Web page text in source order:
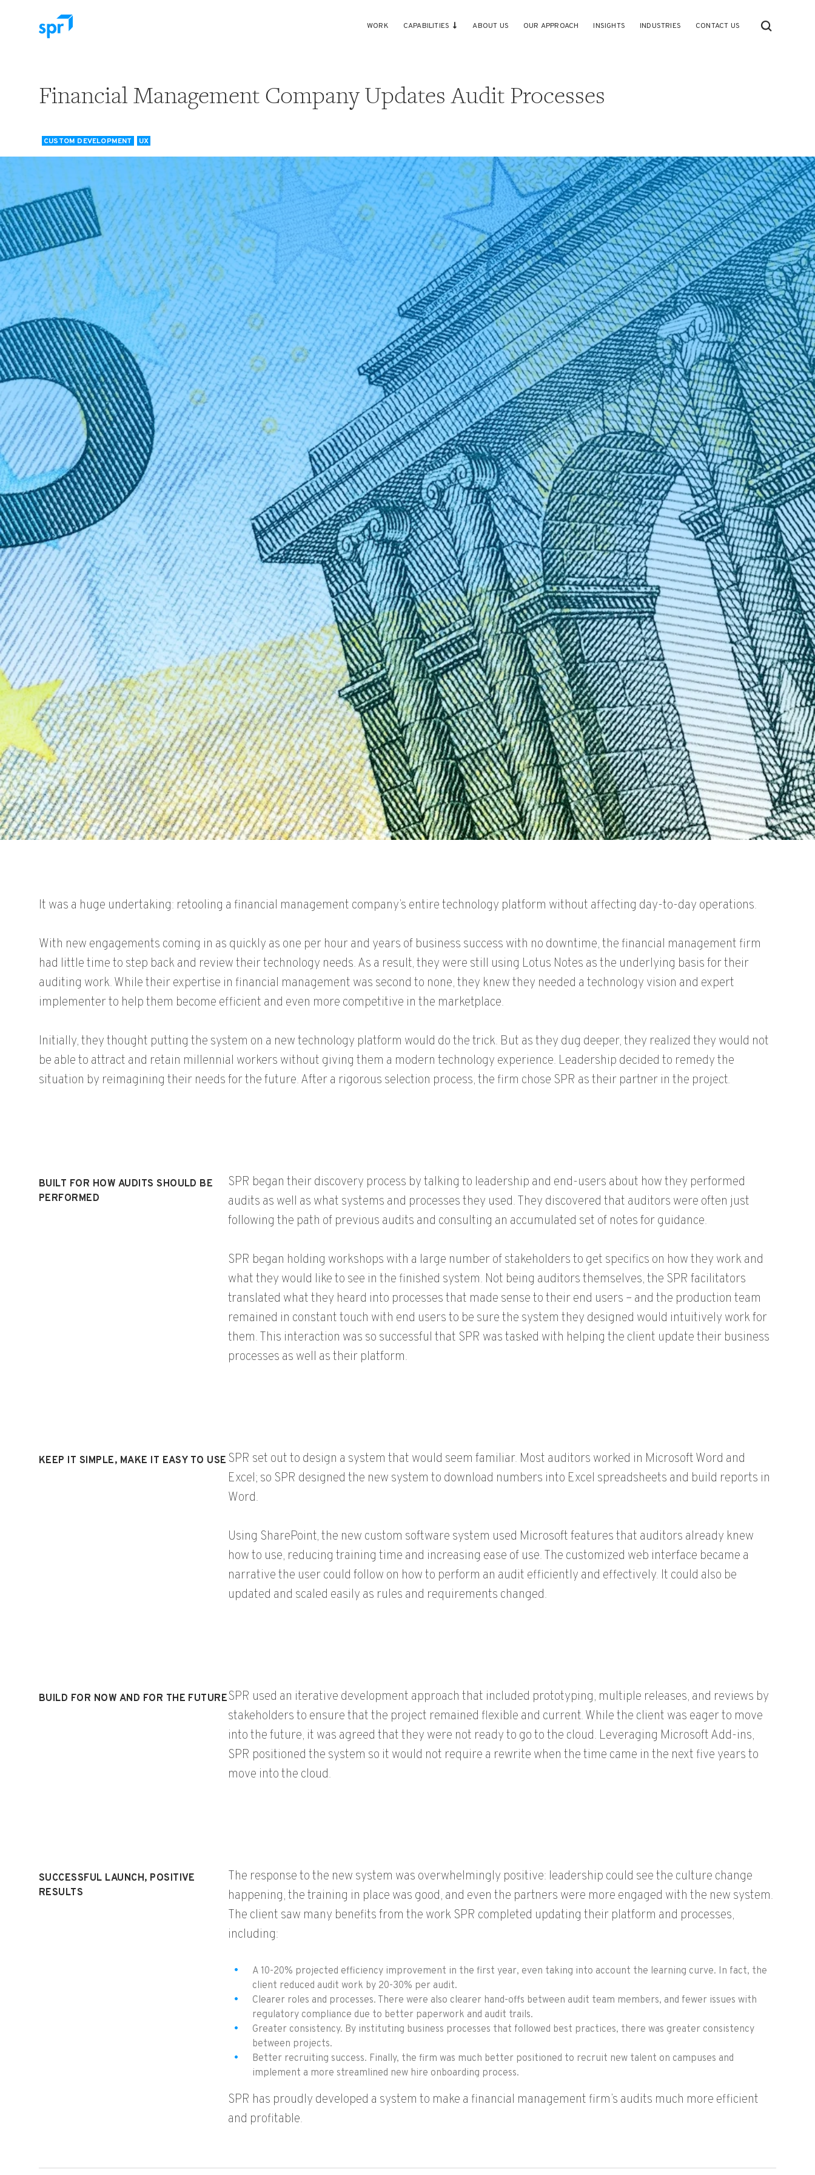
WORK CAPABILITIES ABOUT US OUR APPROACH INSIGHTS INDUSTRIES CONTACT US
Financial Management Company Updates Audit Processes
CUSTOM DEVELOPMENT UX
It was a huge undertaking: retooling a financial management company’s entire technology platform without affecting day-to-day operations.
With new engagements coming in as quickly as one per hour and years of business success with no downtime, the financial management firm
had little time to step back and review their technology needs. As a result, they were still using Lotus Notes as the underlying basis for their
auditing work. While their expertise in financial management was second to none, they knew they needed a technology vision and expert
implementer to help them become efficient and even more competitive in the marketplace.
Initially, they thought putting the system on a new technology platform would do the trick. But as they dug deeper, they realized they would not
be able to attract and retain millennial workers without giving them a modern technology experience. Leadership decided to remedy the
situation by reimagining their needs for the future. After a rigorous selection process, the firm chose SPR as their partner in the project.
BUILT FOR HOW AUDITS SHOULD BE
PERFORMED
SPR began their discovery process by talking to leadership and end-users about how they performed
audits as well as what systems and processes they used. They discovered that auditors were often just
following the path of previous audits and consulting an accumulated set of notes for guidance.
SPR began holding workshops with a large number of stakeholders to get specifics on how they work and
what they would like to see in the finished system. Not being auditors themselves, the SPR facilitators
translated what they heard into processes that made sense to their end users – and the production team
remained in constant touch with end users to be sure the system they designed would intuitively work for
them. This interaction was so successful that SPR was tasked with helping the client update their business
processes as well as their platform.
KEEP IT SIMPLE, MAKE IT EASY TO USE SPR set out to design a system that would seem familiar. Most auditors worked in Microsoft Word and
Excel; so SPR designed the new system to download numbers into Excel spreadsheets and build reports in
Word.
Using SharePoint, the new custom software system used Microsoft features that auditors already knew
how to use, reducing training time and increasing ease of use. The customized web interface became a
narrative the user could follow on how to perform an audit efficiently and effectively. It could also be
updated and scaled easily as rules and requirements changed.
BUILD FOR NOW AND FOR THE FUTURE SPR used an iterative development approach that included prototyping, multiple releases, and reviews by
stakeholders to ensure that the project remained flexible and current. While the client was eager to move
into the future, it was agreed that they were not ready to go to the cloud. Leveraging Microsoft Add-ins,
SPR positioned the system so it would not require a rewrite when the time came in the next five years to
move into the cloud.
SUCCESSFUL LAUNCH, POSITIVE
RESULTS
The response to the new system was overwhelmingly positive: leadership could see the culture change
happening, the training in place was good, and even the partners were more engaged with the new system.
The client saw many benefits from the work SPR completed updating their platform and processes,
including:
A 10-20% projected efficiency improvement in the first year, even taking into account the learning curve. In fact, the
client reduced audit work by 20-30% per audit.
Clearer roles and processes. There were also clearer hand-offs between audit team members, and fewer issues with
regulatory compliance due to better paperwork and audit trails.
Greater consistency. By instituting business processes that followed best practices, there was greater consistency
between projects.
Better recruiting success. Finally, the firm was much better positioned to recruit new talent on campuses and
implement a more streamlined new hire onboarding process.
SPR has proudly developed a system to make a financial management firm’s audits much more efficient
and profitable.